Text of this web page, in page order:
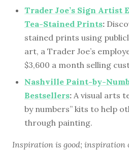
Trader Joe’s Sign Artist
Tea-Stained Prints:
stained prints using
art, a Trader Joe’s
$3,600 a month selling
Nashville Paint-by-
Bestsellers: A visual arts
by numbers” kits to help
through painting.
Inspiration is good; inspiration